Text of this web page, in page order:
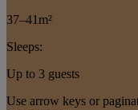
37–41m²
Sleeps:
Up to 3 guests
Use arrow keys or